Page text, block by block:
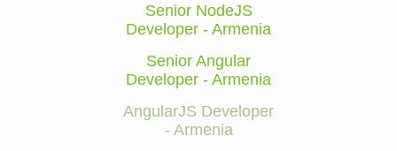
Senior NodeJS
Developer - Armenia
Senior Angular
Developer - Armenia
AngularJS Developer
- Armenia